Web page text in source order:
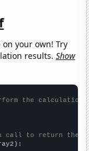
your own! Try
results.Show
the calculation
call to return the